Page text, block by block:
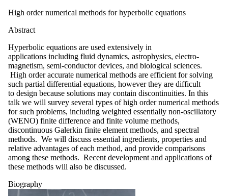
High order numerical methods for hyperbolic equations
Abstract
Hyperbolic equations are used extensively in
applications including fluid dynamics, astrophysics, electro-
magnetism, semi-conductor devices, and biological sciences.
High order accurate numerical methods are efficient for solving
such partial differential equations, however they are difficult
to design because solutions may contain discontinuities. In this
talk we will survey several types of high order numerical methods
for such problems, including weighted essentially non-oscillatory
(WENO) finite difference and finite volume methods,
discontinuous Galerkin finite element methods, and spectral
methods. We will discuss essential ingredients, properties and
relative advantages of each method, and provide comparisons
among these methods. Recent development and applications of
these methods will also be discussed.
Biography